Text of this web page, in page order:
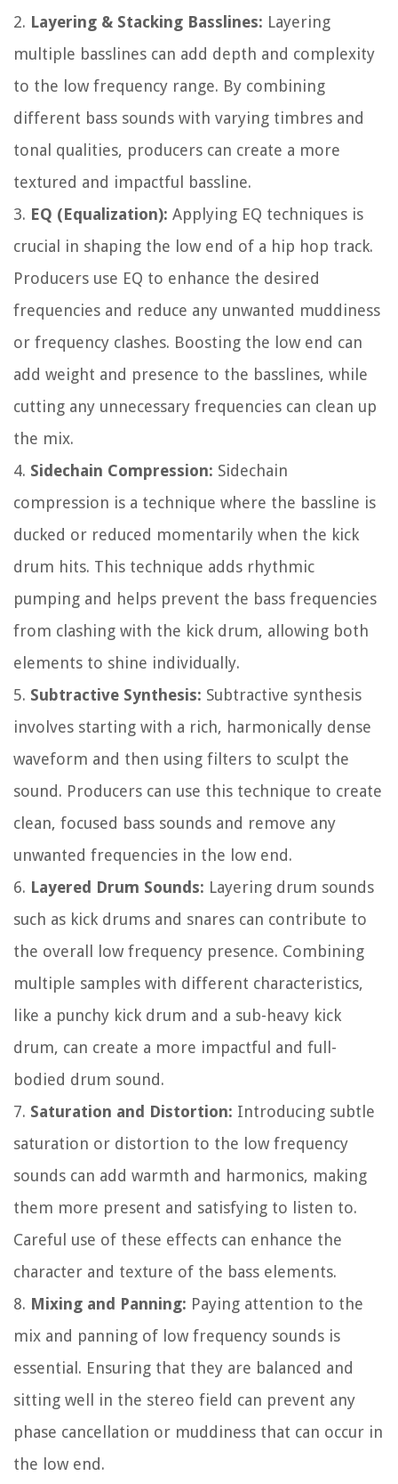
2. Layering & Stacking Basslines: Layering
multiple basslines can add depth and complexity
to the low frequency range. By combining
different bass sounds with varying timbres and
tonal qualities, producers can create a more
textured and impactful bassline.
3. EQ (Equalization): Applying EQ techniques is
crucial in shaping the low end of a hip hop track.
Producers use EQ to enhance the desired
frequencies and reduce any unwanted muddiness
or frequency clashes. Boosting the low end can
add weight and presence to the basslines, while
cutting any unnecessary frequencies can clean up
the mix.
4. Sidechain Compression: Sidechain
compression is a technique where the bassline is
ducked or reduced momentarily when the kick
drum hits. This technique adds rhythmic
pumping and helps prevent the bass frequencies
from clashing with the kick drum, allowing both
elements to shine individually.
5. Subtractive Synthesis: Subtractive synthesis
involves starting with a rich, harmonically dense
waveform and then using filters to sculpt the
sound. Producers can use this technique to create
clean, focused bass sounds and remove any
unwanted frequencies in the low end.
6. Layered Drum Sounds: Layering drum sounds
such as kick drums and snares can contribute to
the overall low frequency presence. Combining
multiple samples with different characteristics,
like a punchy kick drum and a sub-heavy kick
drum, can create a more impactful and full-
bodied drum sound.
7. Saturation and Distortion: Introducing subtle
saturation or distortion to the low frequency
sounds can add warmth and harmonics, making
them more present and satisfying to listen to.
Careful use of these effects can enhance the
character and texture of the bass elements.
8. Mixing and Panning: Paying attention to the
mix and panning of low frequency sounds is
essential. Ensuring that they are balanced and
sitting well in the stereo field can prevent any
phase cancellation or muddiness that can occur in
the low end.